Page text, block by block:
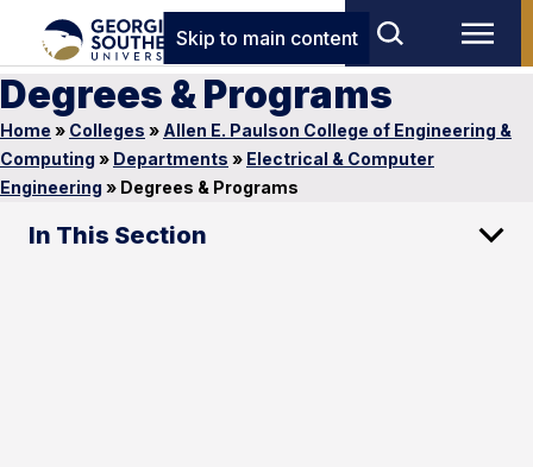
Skip to main content
Degrees & Programs
Home » Colleges » Allen E. Paulson College of Engineering &
Computing » Departments » Electrical & Computer
Engineering » Degrees & Programs
In This Section